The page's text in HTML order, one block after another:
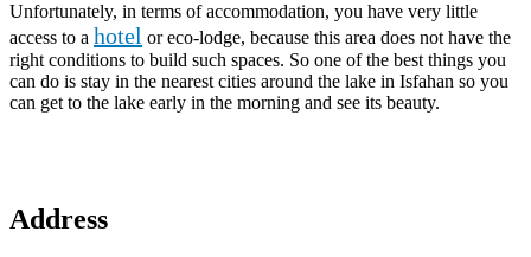
Unfortunately, in terms of accommodation, you have very little
access to a hotel or eco-lodge, because this area does not have the
right conditions to build such spaces. So one of the best things you
can do is stay in the nearest cities around the lake in Isfahan so you
can get to the lake early in the morning and see its beauty.
Address